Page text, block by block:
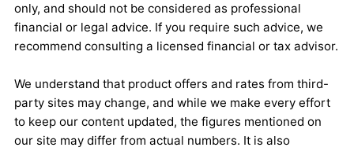
only, and should not be considered as professional
financial or legal advice. If you require such advice, we
recommend consulting a licensed financial or tax advisor.
We understand that product offers and rates from third-
party sites may change, and while we make every effort
to keep our content updated, the figures mentioned on
our site may differ from actual numbers. It is also